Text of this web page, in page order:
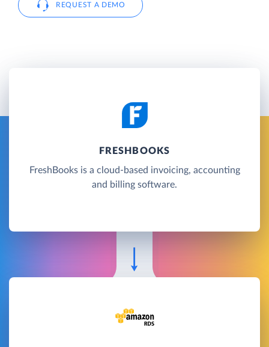
REQUEST A DEMO
FRESHBOOKS
FreshBooks is a cloud-based invoicing, accounting
and billing software.